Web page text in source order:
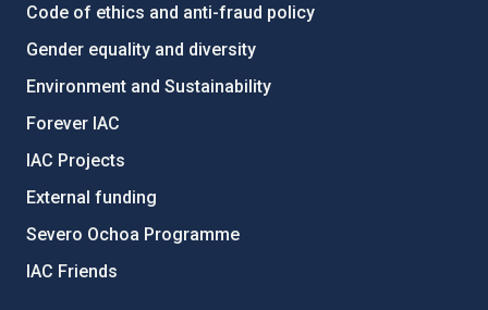
Code of ethics and anti-fraud policy
Gender equality and diversity
Environment and Sustainability
Forever IAC
IAC Projects
External funding
Severo Ochoa Programme
IAC Friends